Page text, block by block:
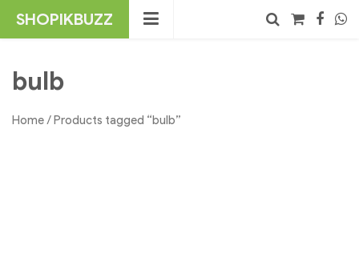
SHOPIKBUZZ
bulb
Home/ Products tagged “bulb”